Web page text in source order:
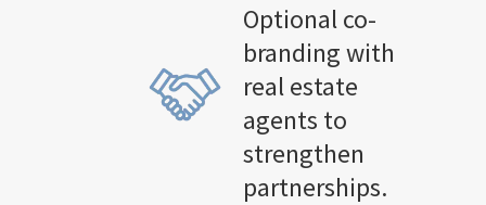
Optional co-
branding with
real estate
agents to
strengthen
partnerships.